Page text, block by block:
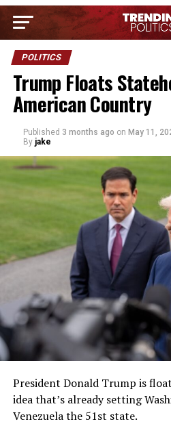
POLITICS
Trump Floats
American Country
Published 3 months ago on May 11,
By jake
President Donald Trump is
idea that’s already setting
Venezuela the 51st state.